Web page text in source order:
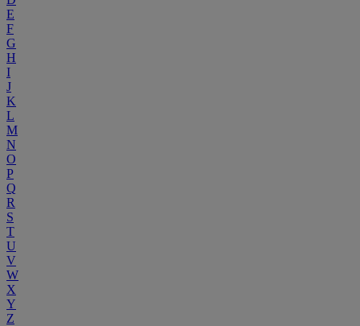
E
F
G
H
I
J
K
L
M
N
O
P
Q
R
S
T
U
V
W
X
Y
Z